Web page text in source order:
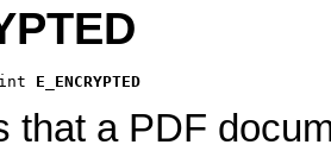
E_ENCRYPTED
that a PDF